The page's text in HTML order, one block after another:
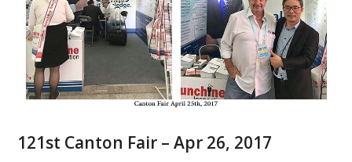
121st Canton Fair – Apr 26, 2017